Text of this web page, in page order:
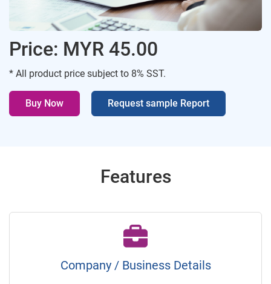
Price: MYR 45.00
* All product price subject to 8% SST.
Buy Now Request sample Report
Features
Company / Business Details